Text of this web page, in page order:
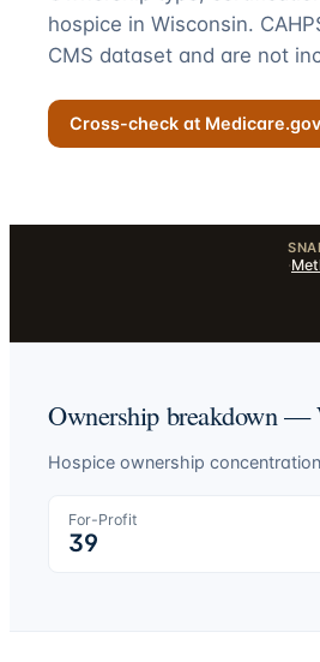
hospice in Wisconsin.
CMS dataset and are not
Cross-check at
·
Ownership breakdown —
Hospice ownership
For-Profit
39